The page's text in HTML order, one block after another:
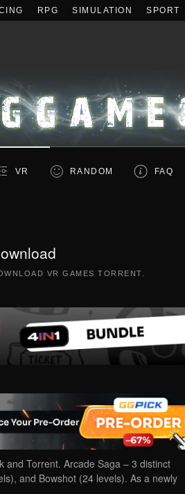
RPG SIMULATION SPORT
VR RANDOM FAQ
VR GAMES TORRENT
and Torrent. Arcade Saga – 3 distinct
and Bowshot (24 levels). As a newly